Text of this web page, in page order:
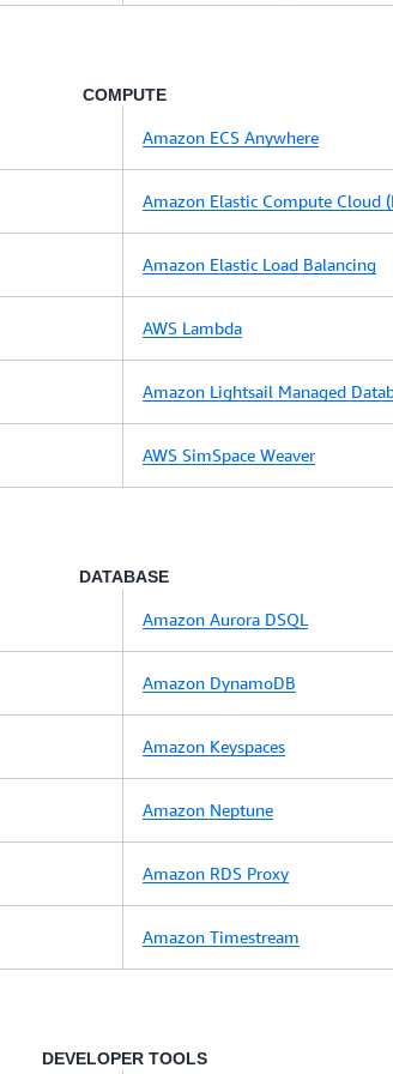
COMPUTE
Amazon ECS Anywhere
Amazon Elastic Compute Cloud
Amazon Elastic Load Balancing
AWS Lambda
Amazon Lightsail Managed
AWS SimSpace Weaver
DATABASE
Amazon Aurora DSQL
Amazon DynamoDB
Amazon Keyspaces
Amazon Neptune
Amazon RDS Proxy
Amazon Timestream
DEVELOPER TOOLS